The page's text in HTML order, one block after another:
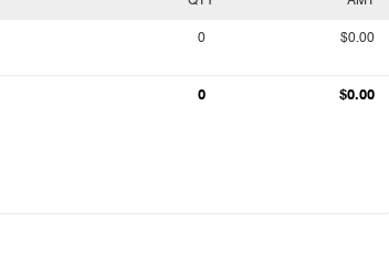
0 $0.00
0 $0.00